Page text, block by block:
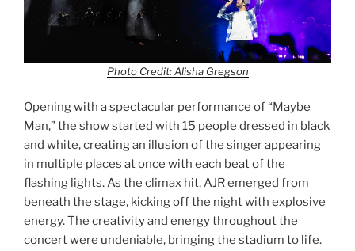
Photo Credit: Alisha Gregson
Opening with a spectacular performance of “Maybe
Man,” the show started with 15 people dressed in black
and white, creating an illusion of the singer appearing
in multiple places at once with each beat of the
flashing lights. As the climax hit, AJR emerged from
beneath the stage, kicking off the night with explosive
energy. The creativity and energy throughout the
concert were undeniable, bringing the stadium to life.